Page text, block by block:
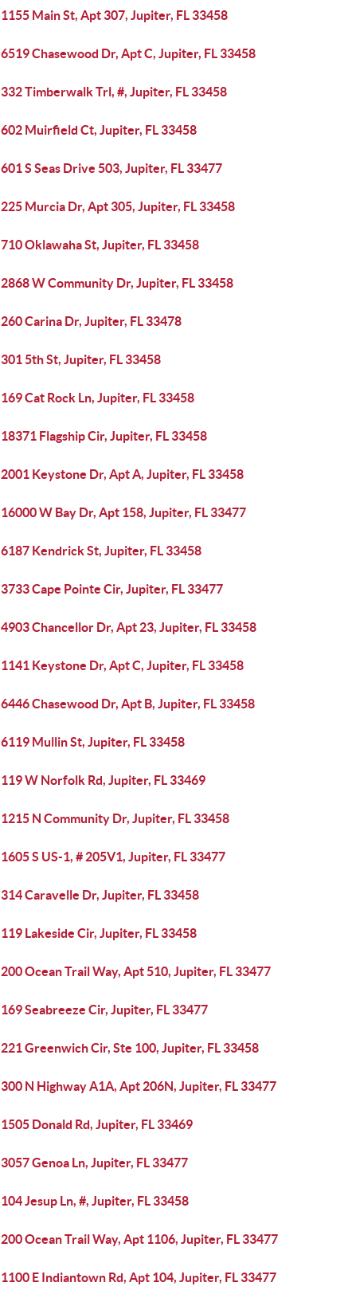
1155 Main St, Apt 307, Jupiter, FL 33458
6519 Chasewood Dr, Apt C, Jupiter, FL 33458
332 Timberwalk Trl, #, Jupiter, FL 33458
602 Muirfield Ct, Jupiter, FL 33458
601 S Seas Drive 503, Jupiter, FL 33477
225 Murcia Dr, Apt 305, Jupiter, FL 33458
710 Oklawaha St, Jupiter, FL 33458
2868 W Community Dr, Jupiter, FL 33458
260 Carina Dr, Jupiter, FL 33478
301 5th St, Jupiter, FL 33458
169 Cat Rock Ln, Jupiter, FL 33458
18371 Flagship Cir, Jupiter, FL 33458
2001 Keystone Dr, Apt A, Jupiter, FL 33458
16000 W Bay Dr, Apt 158, Jupiter, FL 33477
6187 Kendrick St, Jupiter, FL 33458
3733 Cape Pointe Cir, Jupiter, FL 33477
4903 Chancellor Dr, Apt 23, Jupiter, FL 33458
1141 Keystone Dr, Apt C, Jupiter, FL 33458
6446 Chasewood Dr, Apt B, Jupiter, FL 33458
6119 Mullin St, Jupiter, FL 33458
119 W Norfolk Rd, Jupiter, FL 33469
1215 N Community Dr, Jupiter, FL 33458
1605 S US-1, # 205V1, Jupiter, FL 33477
314 Caravelle Dr, Jupiter, FL 33458
119 Lakeside Cir, Jupiter, FL 33458
200 Ocean Trail Way, Apt 510, Jupiter, FL 33477
169 Seabreeze Cir, Jupiter, FL 33477
221 Greenwich Cir, Ste 100, Jupiter, FL 33458
300 N Highway A1A, Apt 206N, Jupiter, FL 33477
1505 Donald Rd, Jupiter, FL 33469
3057 Genoa Ln, Jupiter, FL 33477
104 Jesup Ln, #, Jupiter, FL 33458
200 Ocean Trail Way, Apt 1106, Jupiter, FL 33477
1100 E Indiantown Rd, Apt 104, Jupiter, FL 33477